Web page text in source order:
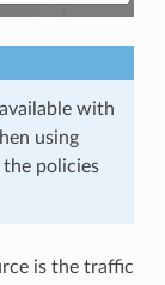
with
using
policies
is the traffic